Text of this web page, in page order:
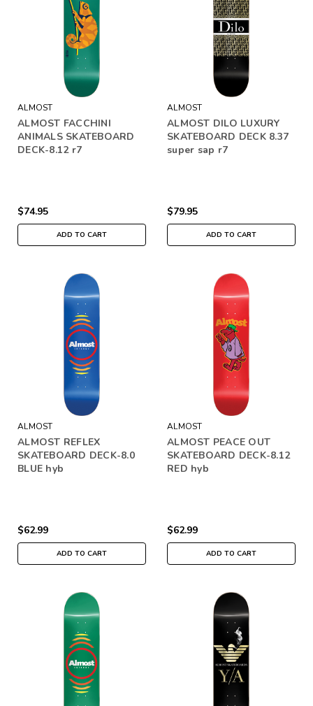
ALMOST
ALMOST FACCHINI
ANIMALS SKATEBOARD
DECK-8.12 r7
$74.95
ADD TO CART
ALMOST
ALMOST DILO LUXURY
SKATEBOARD DECK 8.37
super sap r7
$79.95
ADD TO CART
ALMOST
ALMOST REFLEX
SKATEBOARD DECK-8.0
BLUE hyb
$62.99
ADD TO CART
ALMOST
ALMOST PEACE OUT
SKATEBOARD DECK-8.12
RED hyb
$62.99
ADD TO CART